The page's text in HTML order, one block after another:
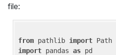
file:
from pathlib import
import pandas as pd